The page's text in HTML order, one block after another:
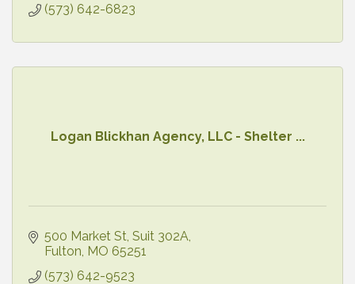
(573) 642-6823
Logan Blickhan Agency, LLC - Shelter ...
500 Market St Suit 302A
Fulton MO 65251
(573) 642-9523